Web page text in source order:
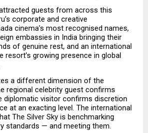
guests from across this
corporate and creative
cinema’s most recognised names,
embassies in India bringing their
of genuine rest, and an international
resort’s growing presence in global
a different dimension of the
regional celebrity guest confirms
diplomatic visitor confirms discretion
at an exacting level. The international
The Silver Sky is benchmarking
standards — and meeting them.